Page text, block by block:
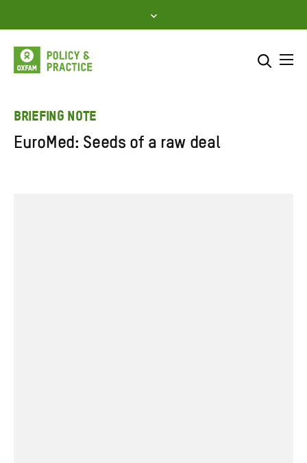
to
content
SEARCH
BRIEFING NOTE
EuroMed: Seeds of a raw deal